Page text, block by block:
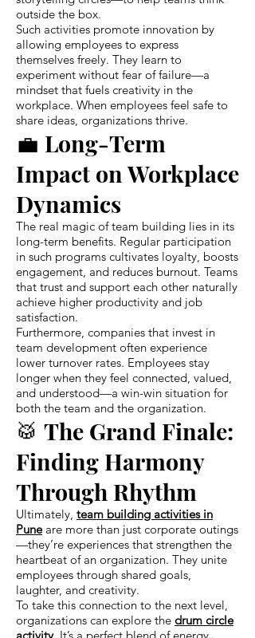
outside the box.
Such activities promote innovation by
allowing employees to express
themselves freely. They learn to
experiment without fear of failure—a
mindset that fuels creativity in the
workplace. When employees feel safe to
share ideas, organizations thrive.
💼 Long-Term
Impact on Workplace
Dynamics
The real magic of team building lies in its
long-term benefits. Regular participation
in such programs cultivates loyalty, boosts
engagement, and reduces burnout. Teams
that trust and support each other naturally
achieve higher productivity and job
satisfaction.
Furthermore, companies that invest in
team development often experience
lower turnover rates. Employees stay
longer when they feel connected, valued,
and understood—a win-win situation for
both the team and the organization.
🥁 The Grand Finale:
Finding Harmony
Through Rhythm
Ultimately, team building activities in
Puneare more than just corporate outings
—they’re experiences that strengthen the
heartbeat of an organization. They unite
employees through shared goals,
laughter, and creativity.
To take this connection to the next level,
organizations can explore the drum circle
activity. It’s a perfect blend of energy,